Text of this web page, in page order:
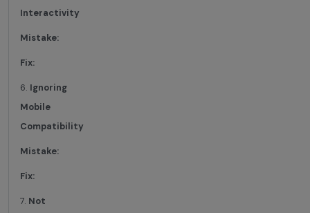
Interactivity
Mistake:
Fix:
6. Ignoring
Mobile
Compatibility
Mistake:
Fix:
7. Not